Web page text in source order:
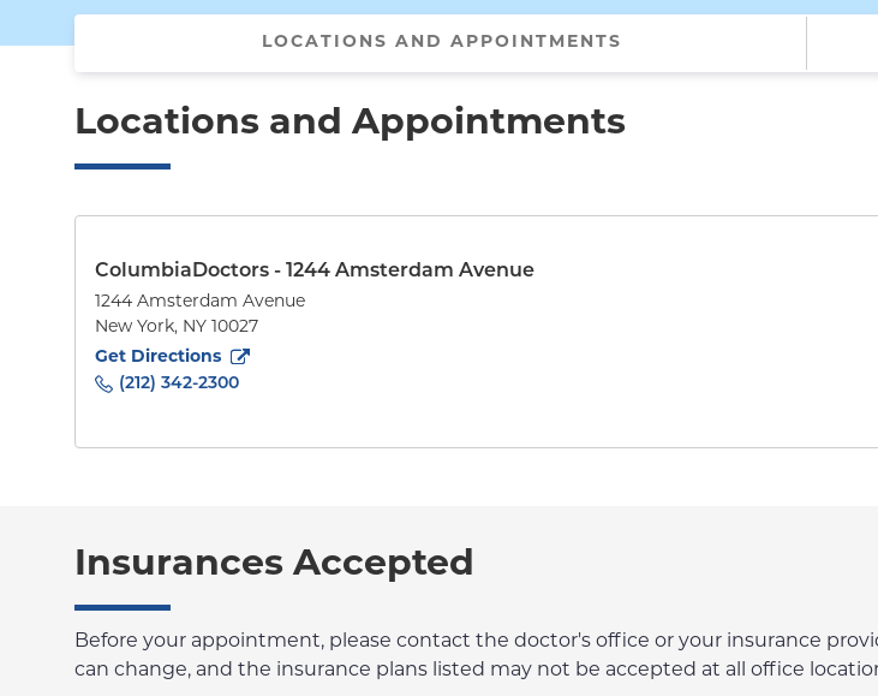
LOCATIONS AND APPOINTMENTS
Locations and Appointments
ColumbiaDoctors - 1244 Amsterdam Avenue
1244 Amsterdam Avenue
New York, NY 10027
Get Directions
to1244 Amsterdam Avenue
(212) 342-2300
Insurances Accepted
Before your appointment, please contact the doctor's office or your insurance
can change, and the insurance plans listed may not be accepted at all office